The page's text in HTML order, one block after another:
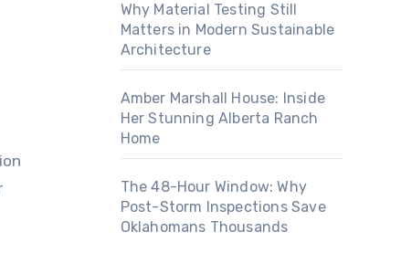
Why Material Testing Still
Matters in Modern Sustainable
Architecture
Amber Marshall House: Inside
Her Stunning Alberta Ranch
Home
The 48-Hour Window: Why
Post-Storm Inspections Save
Oklahomans Thousands